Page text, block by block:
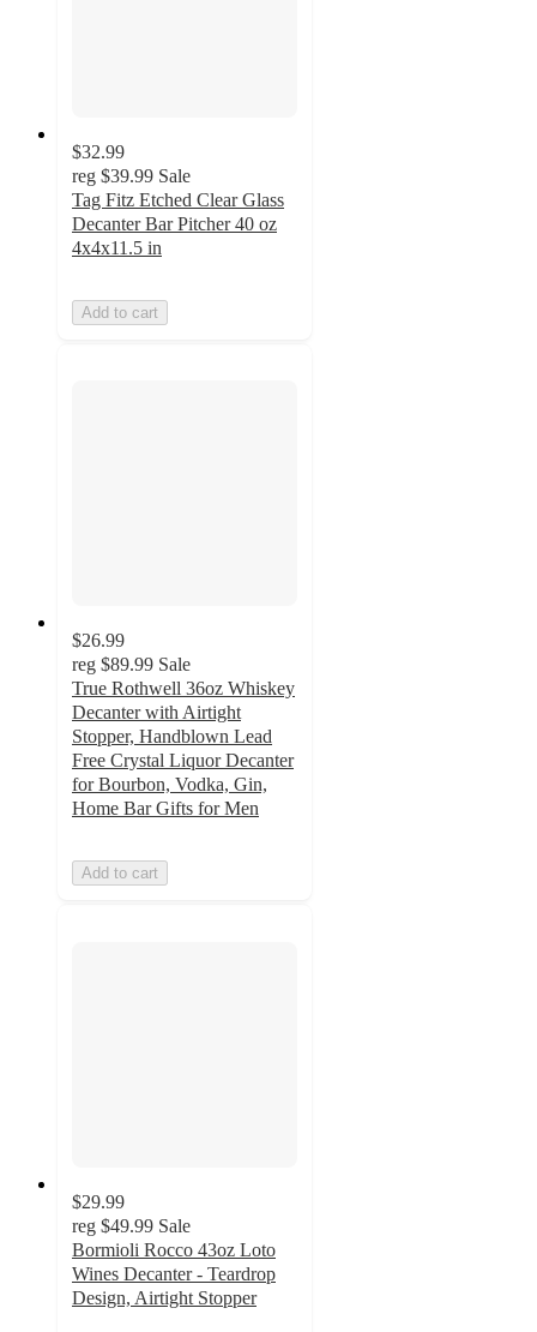
$32.99
reg $39.99 Sale
Tag Fitz Etched Clear Glass
Decanter Bar Pitcher 40 oz
4x4x11.5 in
Add to cart
$26.99
reg $89.99 Sale
True Rothwell 36oz Whiskey
Decanter with Airtight
Stopper, Handblown Lead
Free Crystal Liquor Decanter
for Bourbon, Vodka, Gin,
Home Bar Gifts for Men
Add to cart
$29.99
reg $49.99 Sale
Bormioli Rocco 43oz Loto
Wines Decanter - Teardrop
Design, Airtight Stopper